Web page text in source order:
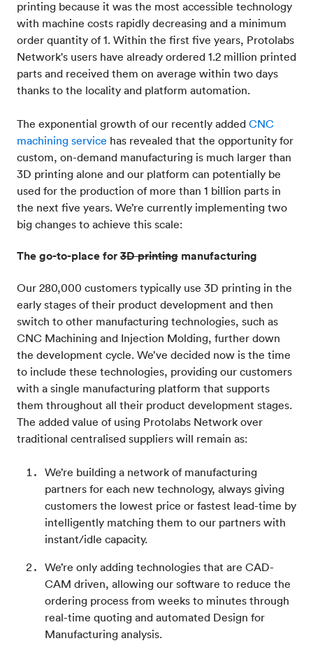
printing because it was the most accessible technology
with machine costs rapidly decreasing and a minimum
order quantity of 1. Within the first five years, Protolabs
Network's users have already ordered 1.2 million printed
parts and received them on average within two days
thanks to the locality and platform automation.
The exponential growth of our recently added CNC
machining service has revealed that the opportunity for
custom, on-demand manufacturing is much larger than
3D printing alone and our platform can potentially be
used for the production of more than 1 billion parts in
the next five years. We’re currently implementing two
big changes to achieve this scale:
The go-to-place for3D printing manufacturing
Our 280,000 customers typically use 3D printing in the
early stages of their product development and then
switch to other manufacturing technologies, such as
CNC Machining and Injection Molding, further down
the development cycle. We’ve decided now is the time
to include these technologies, providing our customers
with a single manufacturing platform that supports
them throughout all their product development stages.
The added value of using Protolabs Network over
traditional centralised suppliers will remain as:
We’re building a network of manufacturing
partners for each new technology, always giving
customers the lowest price or fastest lead-time by
intelligently matching them to our partners with
instant/idle capacity.
We’re only adding technologies that are CAD-
CAM driven, allowing our software to reduce the
ordering process from weeks to minutes through
real-time quoting and automated Design for
Manufacturing analysis.